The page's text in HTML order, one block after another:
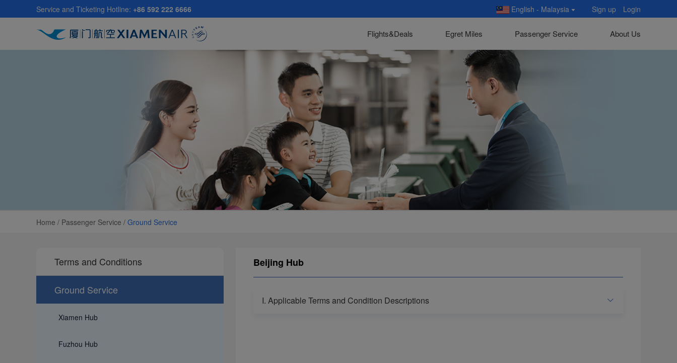
to
Service and Ticketing Hotline: +86 592 222 6666 English - Malaysia Sign up Login
Flights&Deals Egret Miles Passenger Service About Us
Home / Passenger Service / Ground Service
Terms and Conditions
Ground Service
Xiamen Hub
Fuzhou Hub
Beijing Hub
I. Applicable Terms and Condition Descriptions